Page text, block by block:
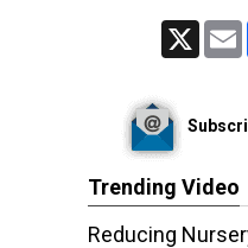
Trending Video
Reducing